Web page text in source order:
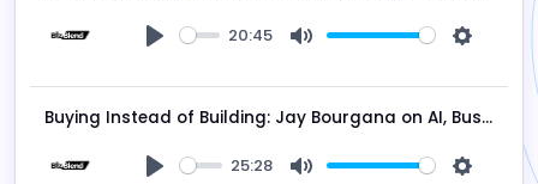
20:45
Buying Instead of Building: Jay Bourgana on AI, Business Acquisitions, and the Future of Entrepreneurship
25:28